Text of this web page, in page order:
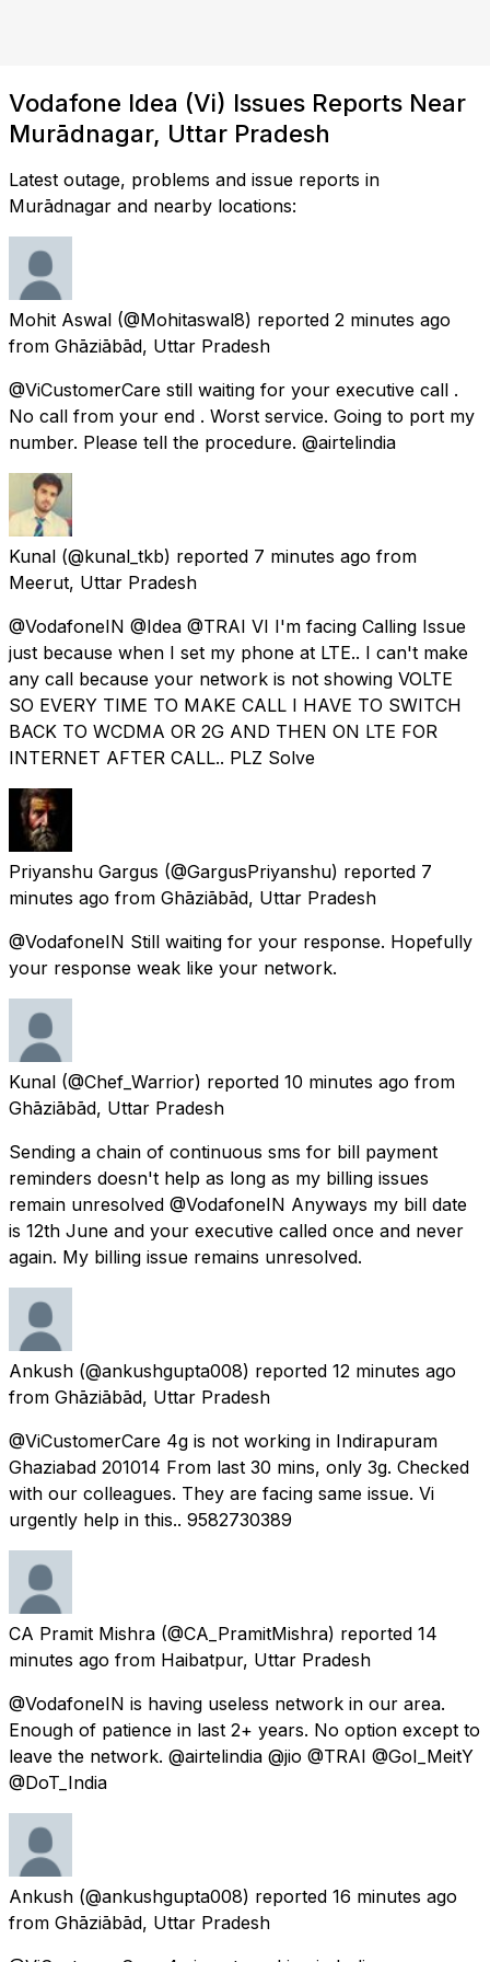
Vodafone Idea (Vi) Issues Reports Near
Murādnagar, Uttar Pradesh
Latest outage, problems and issue reports in
Murādnagar and nearby locations:
Mohit Aswal (@Mohitaswal8) reported 2 minutes ago
from Ghāziābād, Uttar Pradesh
@ViCustomerCare still waiting for your executive call .
No call from your end . Worst service. Going to port my
number. Please tell the procedure. @airtelindia
Kunal (@kunal_tkb) reported 7 minutes ago from
Meerut, Uttar Pradesh
@VodafoneIN @Idea @TRAI VI I'm facing Calling Issue
just because when I set my phone at LTE.. I can't make
any call because your network is not showing VOLTE
SO EVERY TIME TO MAKE CALL I HAVE TO SWITCH
BACK TO WCDMA OR 2G AND THEN ON LTE FOR
INTERNET AFTER CALL.. PLZ Solve
Priyanshu Gargus (@GargusPriyanshu) reported 7
minutes ago from Ghāziābād, Uttar Pradesh
@VodafoneIN Still waiting for your response. Hopefully
your response weak like your network.
Kunal (@Chef_Warrior) reported 10 minutes ago from
Ghāziābād, Uttar Pradesh
Sending a chain of continuous sms for bill payment
reminders doesn't help as long as my billing issues
remain unresolved @VodafoneIN Anyways my bill date
is 12th June and your executive called once and never
again. My billing issue remains unresolved.
Ankush (@ankushgupta008) reported 12 minutes ago
from Ghāziābād, Uttar Pradesh
@ViCustomerCare 4g is not working in Indirapuram
Ghaziabad 201014 From last 30 mins, only 3g. Checked
with our colleagues. They are facing same issue. Vi
urgently help in this.. 9582730389
CA Pramit Mishra (@CA_PramitMishra) reported 14
minutes ago from Haibatpur, Uttar Pradesh
@VodafoneIN is having useless network in our area.
Enough of patience in last 2+ years. No option except to
leave the network. @airtelindia @jio @TRAI @GoI_MeitY
@DoT_India
Ankush (@ankushgupta008) reported 16 minutes ago
from Ghāziābād, Uttar Pradesh